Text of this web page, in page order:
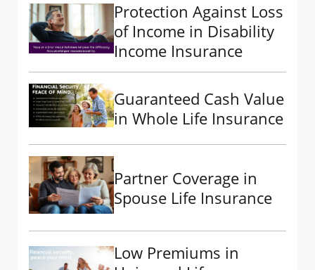
Protection Against Loss
of Income in Disability
Income Insurance
Guaranteed Cash Value
in Whole Life Insurance
Partner Coverage in
Spouse Life Insurance
Low Premiums in